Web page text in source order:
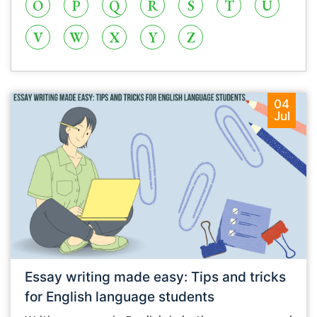
O P Q R S T
U
V
W X Y Z
04
Jul
Essay writing made easy: Tips and tricks
for English language students